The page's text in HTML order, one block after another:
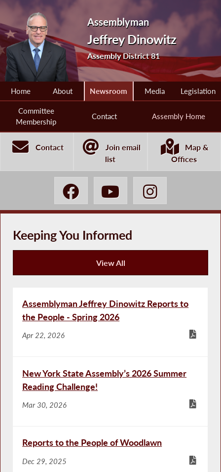
Assemblyman
Jeffrey Dinowitz
Assembly District 81
Home About Newsroom Media Legislation
Committee
Membership
Contact Assembly Home
Contact
Join email
list
Map &
Offices
Keeping You Informed
View All
Keeping You Informed
Assemblyman Jeffrey Dinowitz Reports to
the People - Spring 2026
Apr 22, 2026
New York State Assembly’s 2026 Summer
Reading Challenge!
Mar 30, 2026
Reports to the People of Woodlawn
Dec 29, 2025